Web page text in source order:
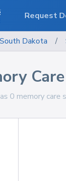
South Dakota /
0 memory
Request